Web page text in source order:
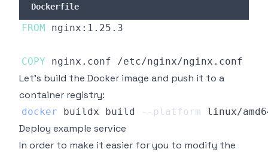
Dockerfile
FROM nginx:1.25.3
COPY nginx.conf /etc/nginx/nginx.conf
Let's build the Docker image and push it to a
container registry:
docker buildx build --platform linux/
Deploy example service
In order to make it easier for you to modify the